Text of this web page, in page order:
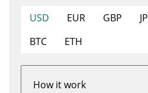
USD EUR GBP
BTC
ETH
How it work